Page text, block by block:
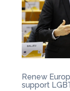
Renew
support